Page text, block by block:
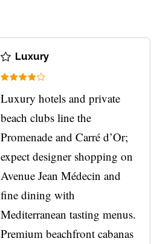
Luxury
Luxury hotels and private
beach clubs line the
Promenade and Carré d’Or;
expect designer shopping on
Avenue Jean Médecin and
fine dining with
Mediterranean tasting menus.
Premium beachfront cabanas